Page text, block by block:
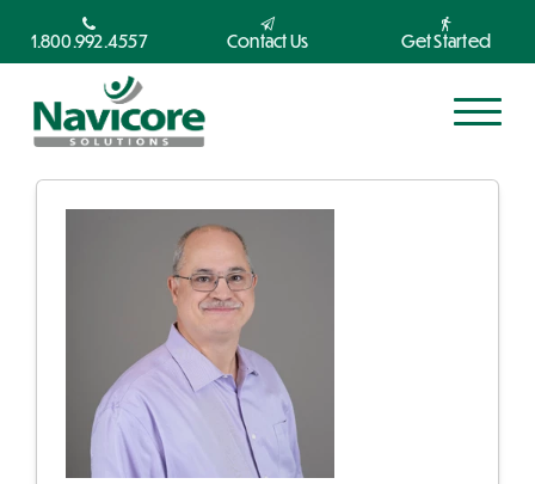
1.800.992.4557 Contact Us Get Started